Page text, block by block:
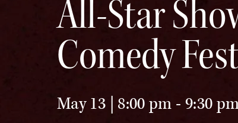
All-Star
Comedy
May 13 | 8:00 pm - 9:30